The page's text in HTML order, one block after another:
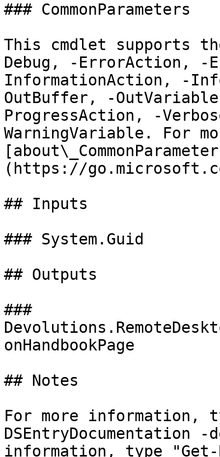
### CommonParameters
This cmdlet supports
Debug, -ErrorAction, -
InformationAction, -
OutBuffer, -
ProgressAction, -
WarningVariable. For
(https://
## Inputs
### System.Guid
## Outputs
###
onHandbookPage
## Notes
For more information,
information, type "Get-